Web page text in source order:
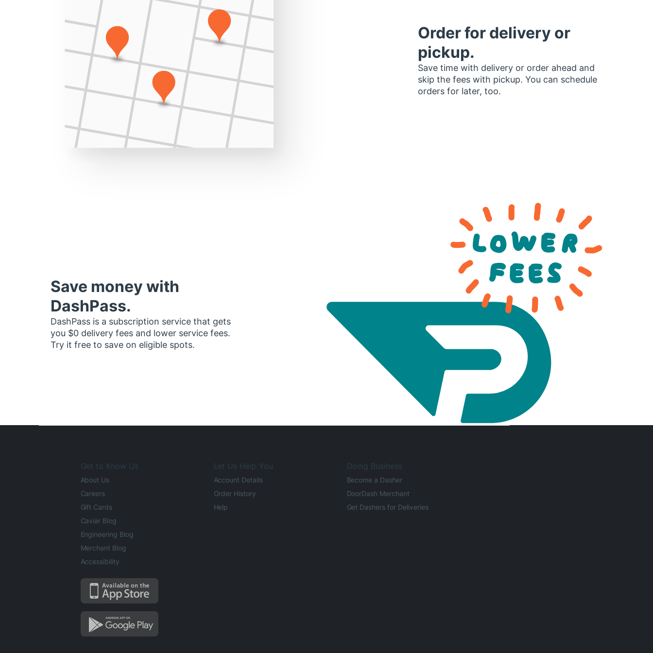
Order for delivery or
pickup.
Save time with delivery or order ahead and
skip the fees with pickup. You can schedule
orders for later, too.
Save money with
DashPass.
DashPass is a subscription service that gets
you $0 delivery fees and lower service fees.
Try it free to save on eligible spots.
Get to Know Us
About Us
Careers
Gift Cards
Caviar Blog
Engineering Blog
Merchant Blog
Accessibility
Let Us Help You
Account Details
Order History
Help
Doing Business
Become a Dasher
DoorDash Merchant
Get Dashers for Deliveries